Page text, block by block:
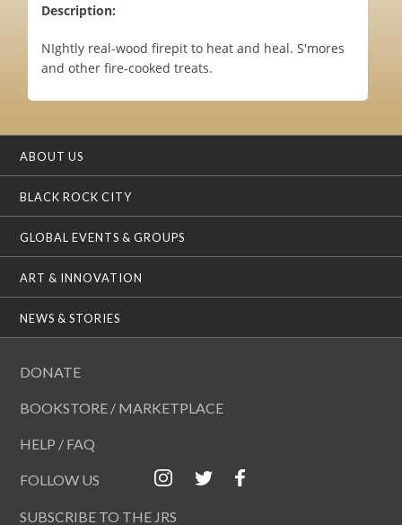
Description:
NIghtly real-wood firepit to heat and heal. S'mores
and other fire-cooked treats.
ABOUT US
BLACK ROCK CITY
GLOBAL EVENTS & GROUPS
ART & INNOVATION
NEWS & STORIES
DONATE
BOOKSTORE / MARKETPLACE
HELP / FAQ
FOLLOW US
SUBSCRIBE TO THE JRS